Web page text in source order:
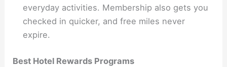
everyday activities. Membership also gets you
checked in quicker, and free miles never
expire.
Best Hotel Rewards Programs